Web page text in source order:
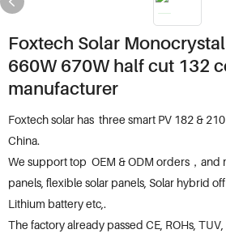
Foxtech Solar
660W 670W half cut 132
manufacturer
Foxtech solar has three smart PV 182 &
China.
We support top OEM & ODM orders，and
panels, flexible solar panels, Solar hybrid
Lithium battery etc,.
The factory already passed CE, ROHs, TUV,